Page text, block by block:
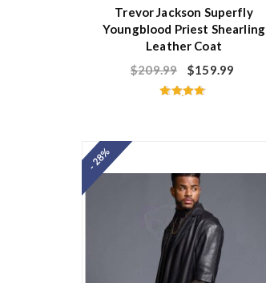
Trevor Jackson Superfly
Youngblood Priest Shearling
Leather Coat
$209.99 $159.99
- 28%